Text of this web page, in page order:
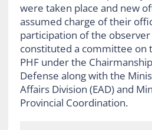
were taken place and new
assumed charge of their
participation of the observer
constituted a committee on
PHF under the
Defense along with the
Affairs Division (EAD) and
Provincial Coordination.